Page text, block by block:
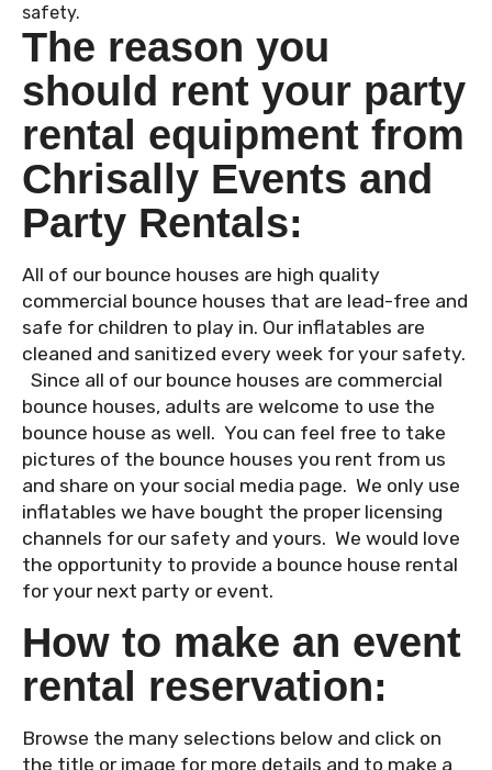
safety.
The reason you
should rent your party
rental equipment from
Chrisally Events and
Party Rentals:
All of our bounce houses are high quality
commercial bounce houses that are lead-free and
safe for children to play in. Our inflatables are
cleaned and sanitized every week for your safety.
Since all of our bounce houses are commercial
bounce houses, adults are welcome to use the
bounce house as well. You can feel free to take
pictures of the bounce houses you rent from us
and share on your social media page. We only use
inflatables we have bought the proper licensing
channels for our safety and yours. We would love
the opportunity to provide a bounce house rental
for your next party or event.
How to make an event
rental reservation:
Browse the many selections below and click on
the title or image for more details and to make a